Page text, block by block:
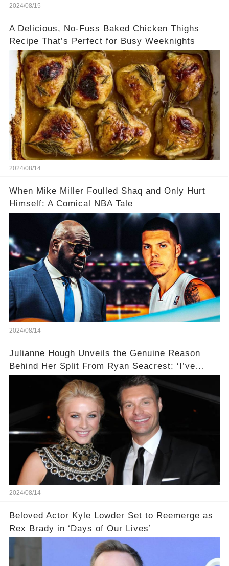
2024/08/15
A Delicious, No-Fuss Baked Chicken Thighs
Recipe That’s Perfect for Busy Weeknights
2024/08/14
When Mike Miller Foulled Shaq and Only Hurt
Himself: A Comical NBA Tale
2024/08/14
Julianne Hough Unveils the Genuine Reason
Behind Her Split From Ryan Seacrest: ‘I’ve
Come to Realize…’
2024/08/14
Beloved Actor Kyle Lowder Set to Reemerge as
Rex Brady in ‘Days of Our Lives’